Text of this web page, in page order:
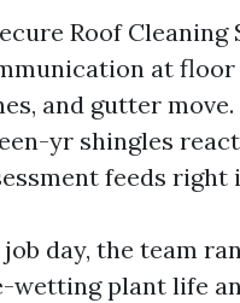
Roof
at floor
and gutter
yr shingles
feeds
job day, the team
wetting plant life